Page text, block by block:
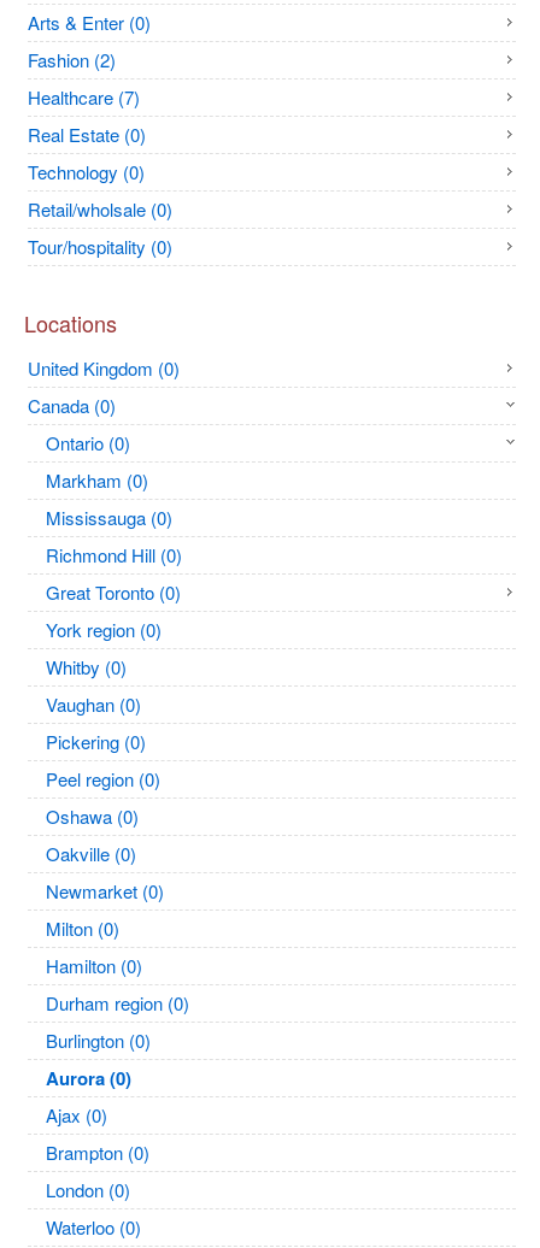
Arts & Enter (0)
Fashion (2)
Healthcare (7)
Real Estate (0)
Technology (0)
Retail/wholsale (0)
Tour/hospitality (0)
Locations
United Kingdom (0)
Canada (0)
Ontario (0)
Markham (0)
Mississauga (0)
Richmond Hill (0)
Great Toronto (0)
York region (0)
Whitby (0)
Vaughan (0)
Pickering (0)
Peel region (0)
Oshawa (0)
Oakville (0)
Newmarket (0)
Milton (0)
Hamilton (0)
Durham region (0)
Burlington (0)
Aurora (0)
Ajax (0)
Brampton (0)
London (0)
Waterloo (0)